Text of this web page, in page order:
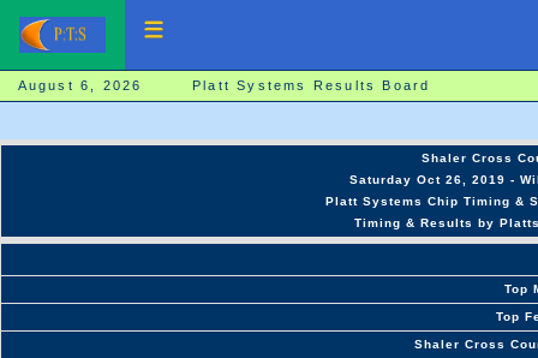
August 6, 2026 Platt Systems Results Board
Shaler Cross
Saturday Oct 26, 2019 -
Platt Systems Chip Timing &
Timing & Results by
Top
Top
Shaler Cross